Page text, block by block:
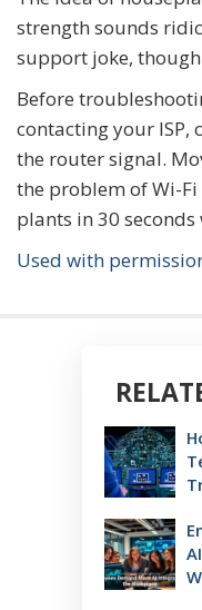
strength sounds
support joke,
Before
contacting your ISP,
the router signal.
the problem of Wi-
plants in 30
Used with